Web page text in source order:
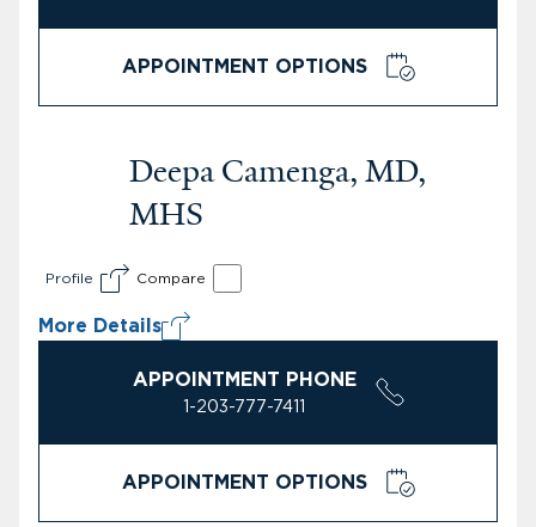
APPOINTMENT OPTIONS
Deepa Camenga, MD,
MHS
Profile Compare
More Details
APPOINTMENT PHONE
1-203-777-7411
APPOINTMENT OPTIONS